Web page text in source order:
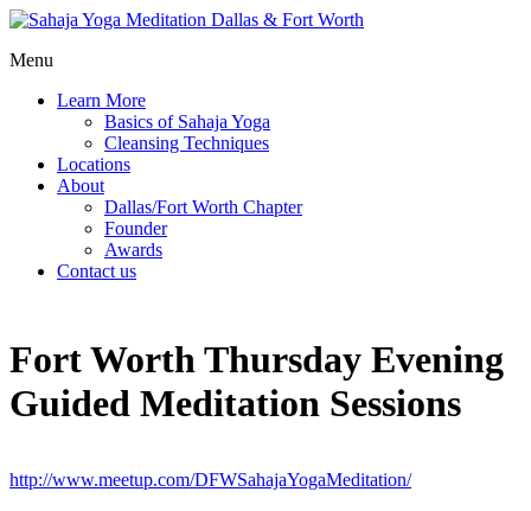
Menu
Learn More
Basics of Sahaja Yoga
Cleansing Techniques
Locations
About
Dallas/Fort Worth Chapter
Founder
Awards
Contact us
Fort Worth Thursday Evening
Guided Meditation Sessions
http://www.meetup.com/DFWSahajaYogaMeditation/